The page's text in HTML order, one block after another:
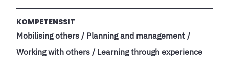
KOMPETENSSIT
Mobilising others / Planning and management /
Working with others / Learning through experience